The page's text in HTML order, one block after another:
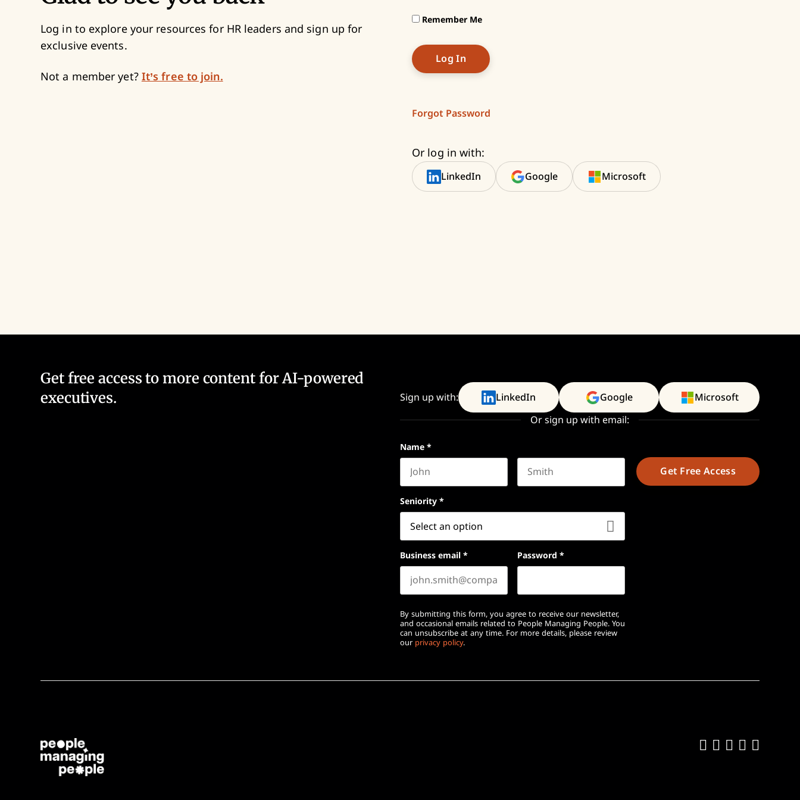
Remember Me
Forgot Password
Or log in with:
LinkedIn Google Microsoft
Log in to explore your resources for HR leaders and sign up for
exclusive events.
Not a member yet? It’s free to join.
Get free access to more content for AI-powered
executives.
Sign up with: LinkedIn Google Microsoft
Or sign up with email:
Name *
Seniority *
Business email * Password *
By submitting this form, you agree to receive our newsletter,
and occasional emails related to People Managing People. You
can unsubscribe at any time. For more details, please review
our privacy policy.
Like us on
Follow us
Follow us
Add us